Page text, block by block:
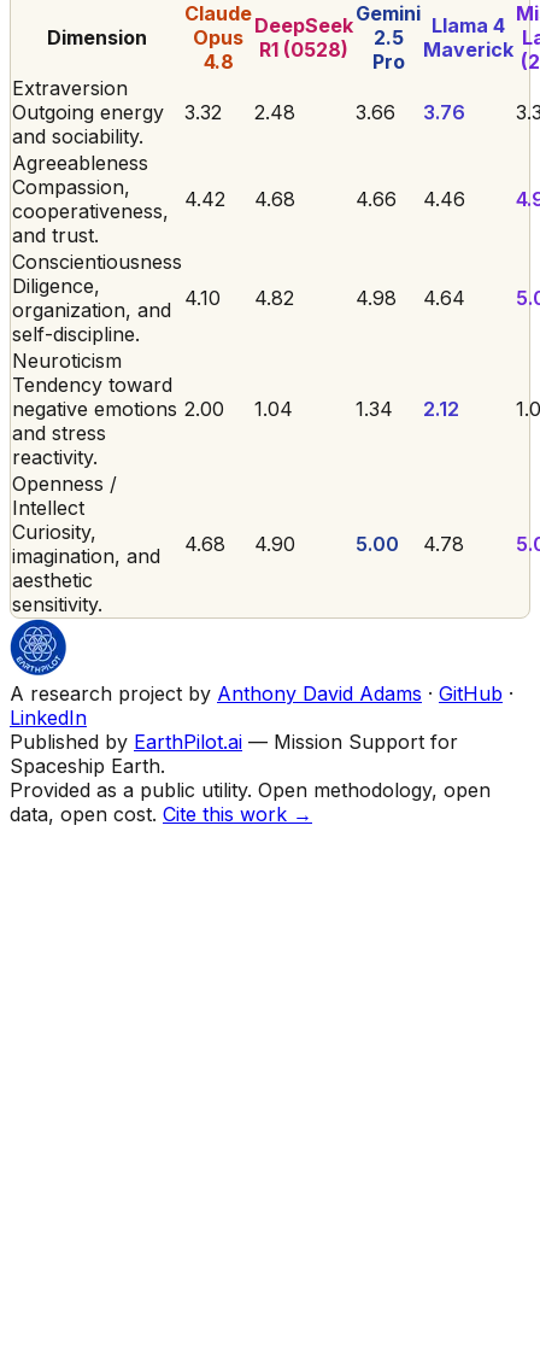
Dimension
Claude
Opus
4.8
DeepSeek
R1 (0528)
Gemini
2.5
Pro
Llama 4
Maverick
Extraversion
Outgoing energy
and sociability.
3.32 2.48 3.66 3.76
Agreeableness
Compassion,
cooperativeness,
and trust.
4.42 4.68 4.66 4.46
Conscientiousness
Diligence,
organization, and
self-discipline.
4.10 4.82 4.98 4.64
Neuroticism
Tendency toward
negative emotions
and stress
reactivity.
2.00 1.04 1.34 2.12
Openness /
Intellect
Curiosity,
imagination, and
aesthetic
sensitivity.
4.68 4.90 5.00 4.78
A research project by Anthony David Adams · GitHub ·
LinkedIn
Published by EarthPilot.ai — Mission Support for
Spaceship Earth.
Provided as a public utility. Open methodology, open
data, open cost. Cite this work →